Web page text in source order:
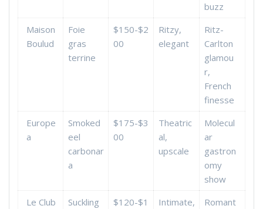
buzz
Maison
Boulud
Foie
gras
terrine
$150-$2
00
Ritzy,
elegant
Ritz-
Carlton
glamou
r,
French
finesse
Europe
a
Smoked
eel
carbonar
a
$175-$3
00
Theatric
al,
upscale
Molecul
ar
gastron
omy
show
Le Club
Suckling
$120-$1
Intimate,
Romant